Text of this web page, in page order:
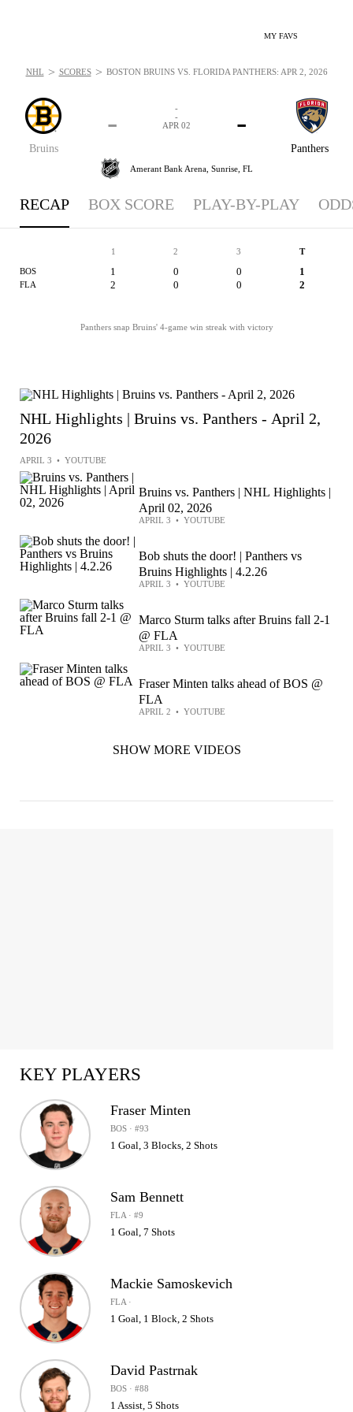
MY FAVS
Bruins
-
Panthers
-
-
-
APR 02
Amerant Bank Arena, Sunrise, FL
NHL > SCORES > BOSTON BRUINS VS. FLORIDA PANTHERS: APR 2, 2026
RECAP BOX SCORE PLAY-BY-PLAY
1 2 3 T
BOS 1 0 0 1
FLA 2 0 0 2
Panthers snap Bruins' 4-game win streak with victory
NHL Highlights | Bruins vs. Panthers - April 2,
2026
APRIL 3 • YOUTUBE
Bruins vs. Panthers | NHL Highlights |
April 02, 2026
APRIL 3 • YOUTUBE
Bob shuts the door! | Panthers vs
Bruins Highlights | 4.2.26
APRIL 3 • YOUTUBE
Marco Sturm talks after Bruins fall 2-1
@ FLA
APRIL 3 • YOUTUBE
Fraser Minten talks ahead of BOS @
FLA
APRIL 2 • YOUTUBE
SHOW MORE VIDEOS
KEY PLAYERS
Fraser Minten
BOS · #93
1 Goal, 3 Blocks, 2 Shots
Sam Bennett
FLA · #9
1 Goal, 7 Shots
Mackie Samoskevich
FLA ·
1 Goal, 1 Block, 2 Shots
David Pastrnak
BOS · #88
1 Assist, 5 Shots